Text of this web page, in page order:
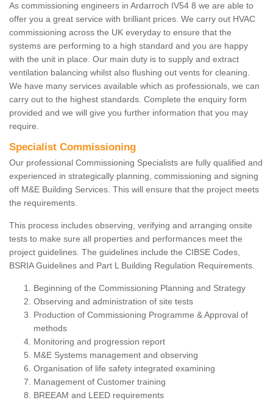
As commissioning engineers in Ardarroch IV54 8 we are able to
offer you a great service with brilliant prices. We carry out HVAC
commissioning across the UK everyday to ensure that the
systems are performing to a high standard and you are happy
with the unit in place. Our main duty is to supply and extract
ventilation balancing whilst also flushing out vents for cleaning.
We have many services available which as professionals, we can
carry out to the highest standards. Complete the enquiry form
provided and we will give you further information that you may
require.
Specialist Commissioning
Our professional Commissioning Specialists are fully qualified and
experienced in strategically planning, commissioning and signing
off M&E Building Services. This will ensure that the project meets
the requirements.
This process includes observing, verifying and arranging onsite
tests to make sure all properties and performances meet the
project guidelines. The guidelines include the CIBSE Codes,
BSRIA Guidelines and Part L Building Regulation Requirements.
Beginning of the Commissioning Planning and Strategy
Observing and administration of site tests
Production of Commissioning Programme & Approval of
methods
Monitoring and progression report
M&E Systems management and observing
Organisation of life safety integrated examining
Management of Customer training
BREEAM and LEED requirements